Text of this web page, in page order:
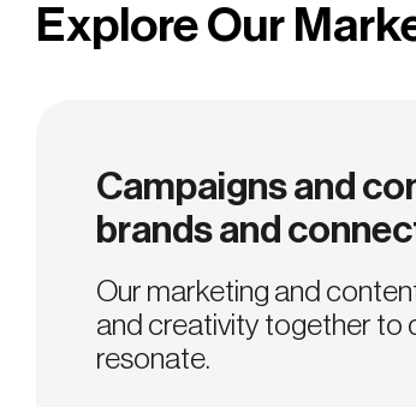
Explore Our
Campaigns and
brands and
Our marketing and
and creativity together to
resonate.